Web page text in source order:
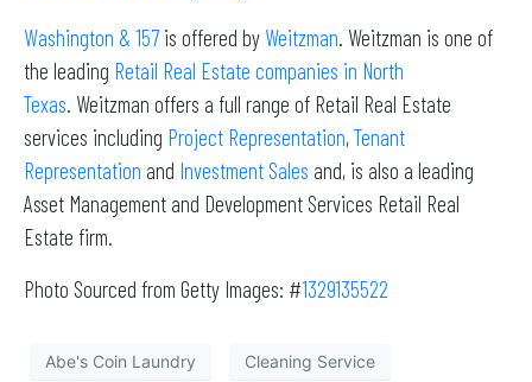
Washington & 157 is offered by Weitzman. Weitzman is one of
the leading Retail Real Estate companies in North
Texas. Weitzman offers a full range of Retail Real Estate
services including Project Representation,Tenant
Representation and Investment Sales and, is also a leading
Asset Management and Development Services Retail Real
Estate firm.
Photo Sourced from Getty Images: #1329135522
Abe's Coin Laundry Cleaning Service